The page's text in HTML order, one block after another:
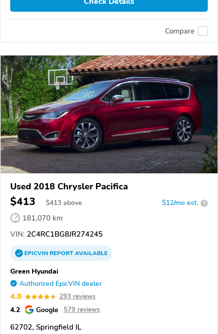
Compare
Used 2018 Chrysler Pacifica
$413 $413 above $12/mo est. ?
181,070 km
VIN: 2C4RC1BG8JR274245
EPICVINREPORTAVAILABLE
Green Hyundai
Authorized EpicVIN dealer
4.8 293 reviews
4.2 Google 579 reviews
62702, Springfield IL